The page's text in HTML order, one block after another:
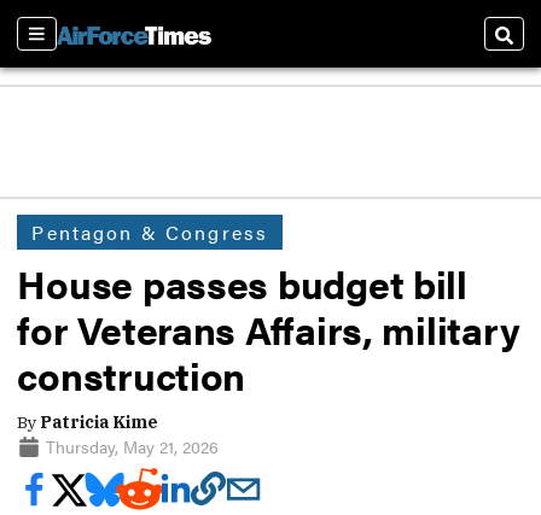
Sections
Pentagon & Congress
House passes budget bill
for Veterans Affairs, military
construction
By Patricia Kime
Thursday, May 21, 2026